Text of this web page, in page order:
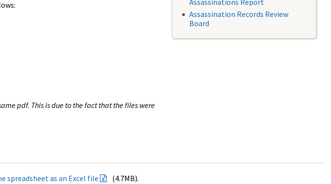
pdf. This is due to the fact that the files were
Assassinations Report
Assassination Records Review
Board
spreadsheet as an Excel file
(4.7MB).